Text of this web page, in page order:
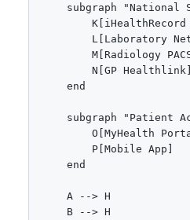
subgraph "National
K[iHealthRecord
L[Laboratory
M[Radiology
        N[GP Healthlink]
    end
subgraph "Patient
O[MyHealth
        P[Mobile App]
    end
    A --> H
    B --> H